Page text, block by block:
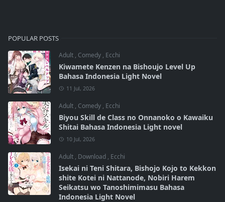
POPULAR POSTS
Adult , Comedy , Ecchi
Kiwamete Kenzen na Bishoujo Level Up
Bahasa Indonesia Light Novel
11 Jul, 2026
Adult , Comedy , Ecchi
Biyou Skill de Class no Onnanoko o Kawaiku
Shitai Bahasa Indonesia Light novel
10 Jul, 2026
Adult , Download , Ecchi
Isekai ni Teni Shitara, Bishojo Kojo to Kekkon
shite Kotei ni Nattanode, Nobiri Harem
Seikatsu wo Tanoshimimasu Bahasa
Indonesia Light Novel